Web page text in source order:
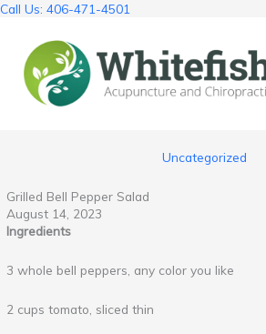
Skip
content
Call Us: 406-471-4501
Uncategorized
Grilled Bell Pepper Salad
August 14, 2023
Ingredients
3 whole bell peppers, any color you like
2 cups tomato, sliced thin